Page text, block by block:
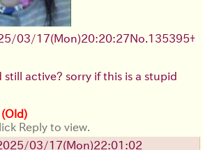
03/17(Mon)20:20:27No. 135395+
still active? sorry if this is a stupid
Reply to view.
03/17(Mon)22:01:02